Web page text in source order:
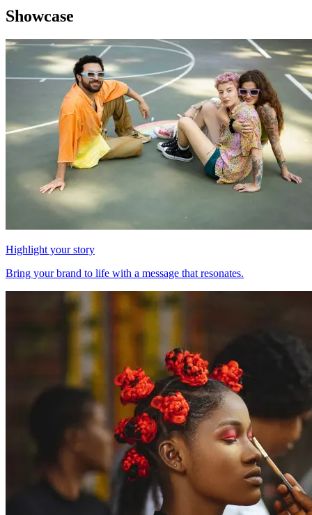
Showcase
Highlight your story
Bring your brand to life with a message that resonates.